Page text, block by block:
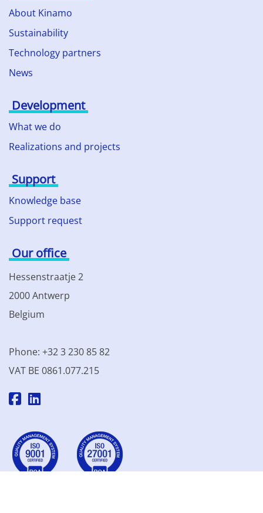
About Kinamo
Sustainability
Technology partners
News
Development
What we do
Realizations and projects
Support
Knowledge base
Support request
Our office
Hessenstraatje 2
2000 Antwerp
Belgium
Phone: +32 3 230 85 82
VAT BE 0861.077.215